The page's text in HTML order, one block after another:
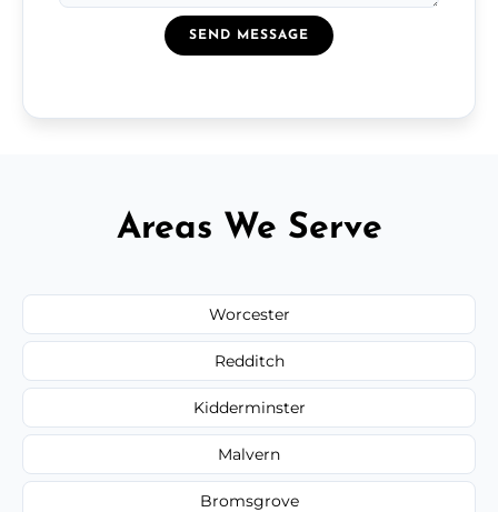
SEND MESSAGE
Areas We Serve
Worcester
Redditch
Kidderminster
Malvern
Bromsgrove